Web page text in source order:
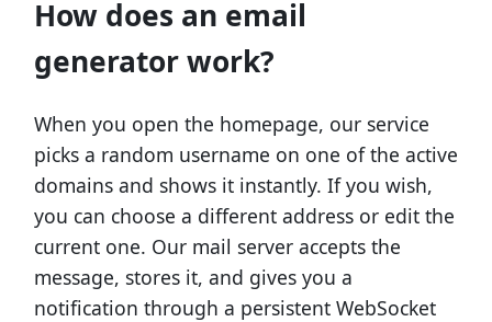
How does an email
generator work?
When you open the homepage, our service
picks a random username on one of the active
domains and shows it instantly. If you wish,
you can choose a different address or edit the
current one. Our mail server accepts the
message, stores it, and gives you a
notification through a persistent WebSocket